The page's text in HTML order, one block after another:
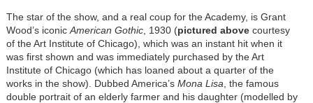
The star of the show, and a real coup for the Academy, is Grant
Wood’s iconic American Gothic, 1930 (pictured above courtesy
of the Art Institute of Chicago), which was an instant hit when it
was first shown and was immediately purchased by the Art
Institute of Chicago (which has loaned about a quarter of the
works in the show). Dubbed America’s Mona Lisa , the famous
double portrait of an elderly farmer and his daughter (modelled by